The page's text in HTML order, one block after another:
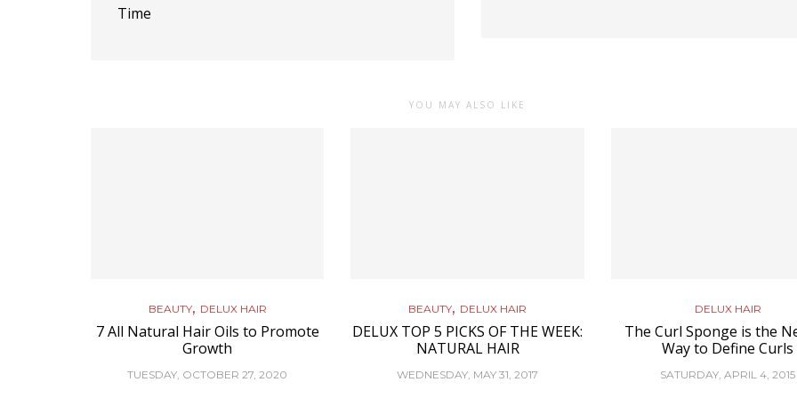
Time
YOU MAY ALSO LIKE
BEAUTY, DELUX HAIR
7 All Natural Hair Oils to Promote
Growth
TUESDAY, OCTOBER 27, 2020
BEAUTY, DELUX HAIR
DELUX TOP 5 PICKS OF THE WEEK:
NATURAL HAIR
WEDNESDAY, MAY 31, 2017
DELUX HAIR
The Curl Sponge is the
Way to Define Curls
SATURDAY, APRIL 4, 2015